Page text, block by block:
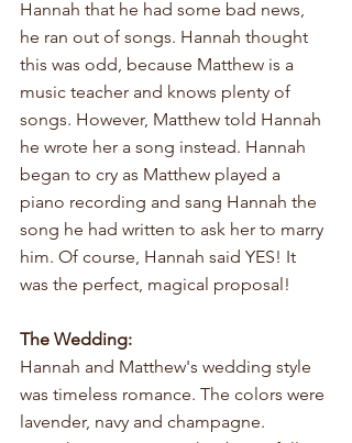
Hannah that he had some bad news,
he ran out of songs. Hannah thought
this was odd, because Matthew is a
music teacher and knows plenty of
songs. However, Matthew told Hannah
he wrote her a song instead. Hannah
began to cry as Matthew played a
piano recording and sang Hannah the
song he had written to ask her to marry
him. Of course, Hannah said YES! It
was the perfect, magical proposal!
The Wedding:
Hannah and Matthew's wedding style
was timeless romance. The colors were
lavender, navy and champagne.